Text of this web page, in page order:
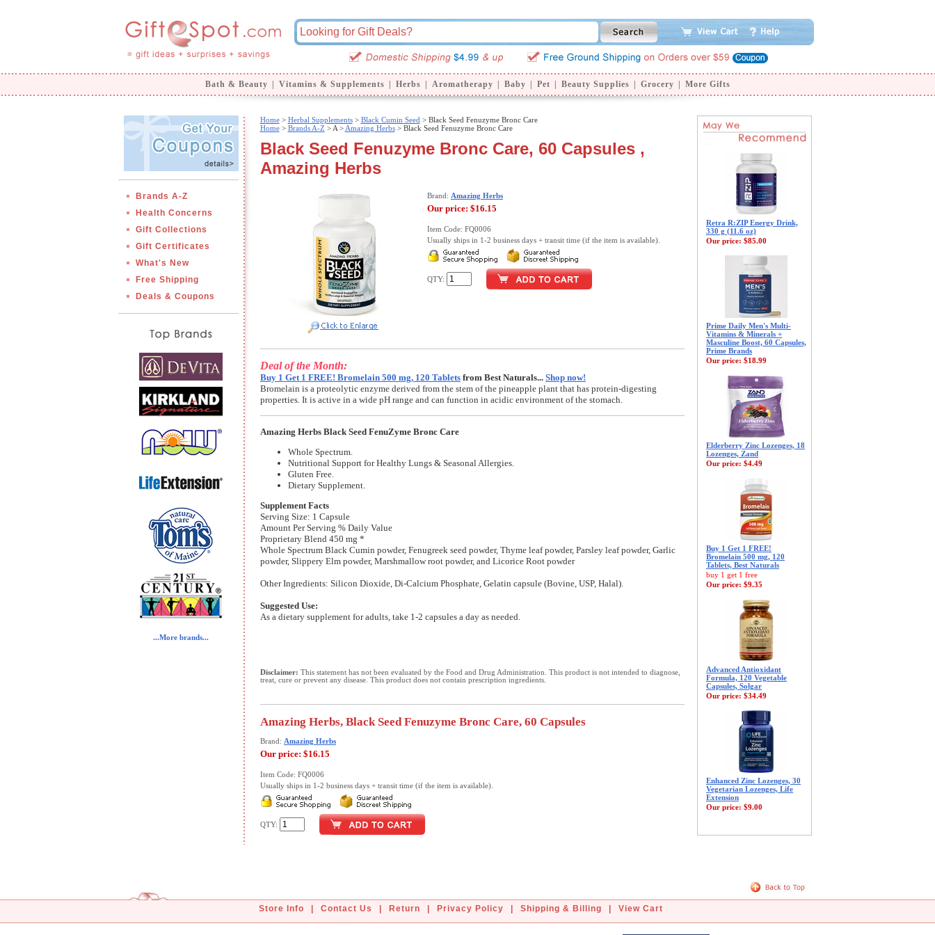
Bath & Beauty Vitamins & Supplements Herbs Aromatherapy Baby Pet Beauty Supplies Grocery More Gifts
Brands A-Z
Health Concerns
Gift Collections
Gift Certificates
What's New
Free Shipping
Deals & Coupons
...More brands...
Home> Herbal Supplements> Black Cumin Seed > Black Seed Fenuzyme Bronc Care
Home> Brands A-Z > A > Amazing Herbs> Black Seed Fenuzyme Bronc Care
Black Seed Fenuzyme Bronc Care, 60 Capsules ,
Amazing Herbs
Brand: Amazing Herbs
Our price: $16.15
Item Code: FQ0006
Usually ships in 1-2 business days + transit time (if the item is available).
QTY:
Deal of the Month:
Buy 1 Get 1 FREE! Bromelain 500 mg, 120 Tablets from Best Naturals... Shop now!
Bromelain is a proteolytic enzyme derived from the stem of the pineapple plant that has protein-digesting
properties. It is active in a wide pH range and can function in acidic environment of the stomach.
Amazing Herbs Black Seed FenuZyme Bronc Care
Whole Spectrum.
Nutritional Support for Healthy Lungs & Seasonal Allergies.
Gluten Free.
Dietary Supplement.
Supplement Facts
Serving Size: 1 Capsule
Amount Per Serving % Daily Value
Proprietary Blend 450 mg *
Whole Spectrum Black Cumin powder, Fenugreek seed powder, Thyme leaf powder, Parsley leaf powder, Garlic
powder, Slippery Elm powder, Marshmallow root powder, and Licorice Root powder
Other Ingredients: Silicon Dioxide, Di-Calcium Phosphate, Gelatin capsule (Bovine, USP, Halal).
Suggested Use:
As a dietary supplement for adults, take 1-2 capsules a day as needed.
Disclaimer: This statement has not been evaluated by the Food and Drug Administration. This product is not intended to diagnose,
treat, cure or prevent any disease. This product does not contain prescription ingredients.
Amazing Herbs, Black Seed Fenuzyme Bronc Care, 60 Capsules
Brand: Amazing Herbs
Our price: $16.15
Item Code: FQ0006
Usually ships in 1-2 business days + transit time (if the item is available).
QTY:
Retra R:ZIP Energy Drink,
330 g (11.6 oz)
Our price: $85.00
Prime Daily Men's Multi-
Vitamins & Minerals +
Masculine Boost, 60 Capsules,
Prime Brands
Our price: $18.99
Elderberry Zinc Lozenges, 18
Lozenges, Zand
Our price: $4.49
Buy 1 Get 1 FREE!
Bromelain 500 mg, 120
Tablets, Best Naturals
buy 1 get 1 free
Our price: $9.35
Advanced Antioxidant
Formula, 120 Vegetable
Capsules, Solgar
Our price: $34.49
Enhanced Zinc Lozenges, 30
Vegetarian Lozenges, Life
Extension
Our price: $9.00
Store Info Contact Us Return Privacy Policy Shipping & Billing View Cart